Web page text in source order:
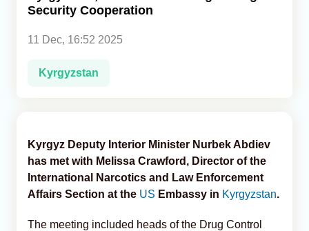
Security Cooperation
11 Dec, 16:52 2025
Kyrgyzstan
Kyrgyz Deputy Interior Minister Nurbek Abdiev
has met with Melissa Crawford, Director of the
International Narcotics and Law Enforcement
Affairs Section at the US Embassy in Kyrgyzstan.
The meeting included heads of the Drug Control